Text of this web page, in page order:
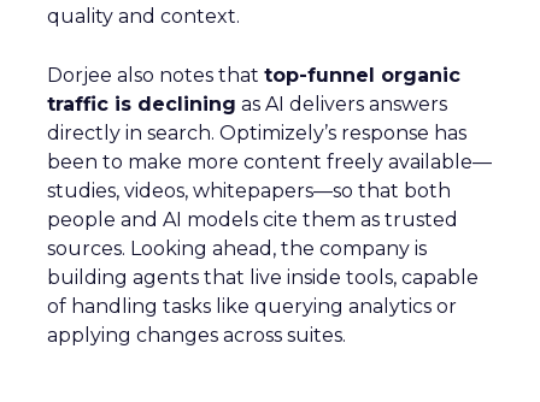
quality and context.
Dorjee also notes that top-funnel organic
traffic is declining as AI delivers answers
directly in search. Optimizely’s response has
been to make more content freely available—
studies, videos, whitepapers—so that both
people and AI models cite them as trusted
sources. Looking ahead, the company is
building agents that live inside tools, capable
of handling tasks like querying analytics or
applying changes across suites.